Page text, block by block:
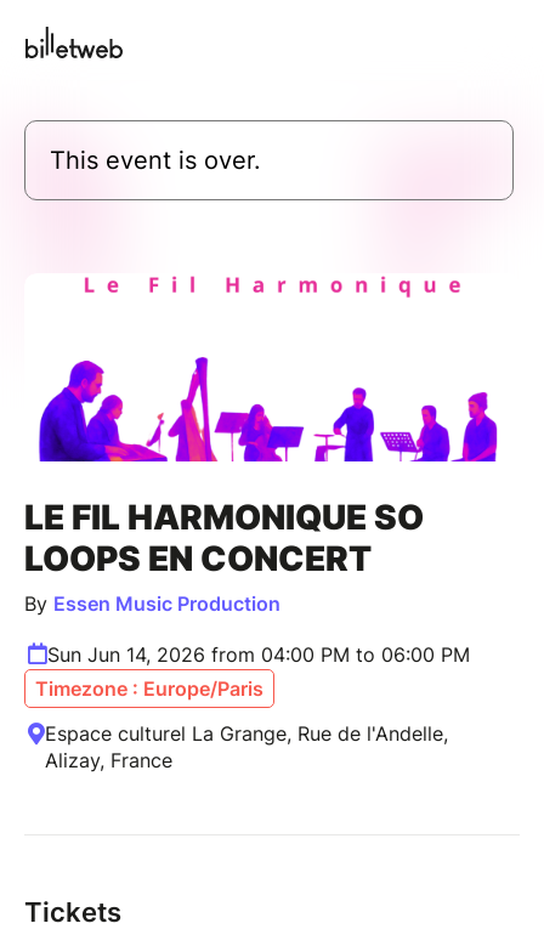
This event is over.
LE FIL HARMONIQUE SO
LOOPS EN CONCERT
By Essen Music Production
Sun Jun 14, 2026 from 04:00 PM to 06:00 PM
Timezone : Europe/Paris
Espace culturel La Grange, Rue de l'Andelle,
Alizay, France
Tickets